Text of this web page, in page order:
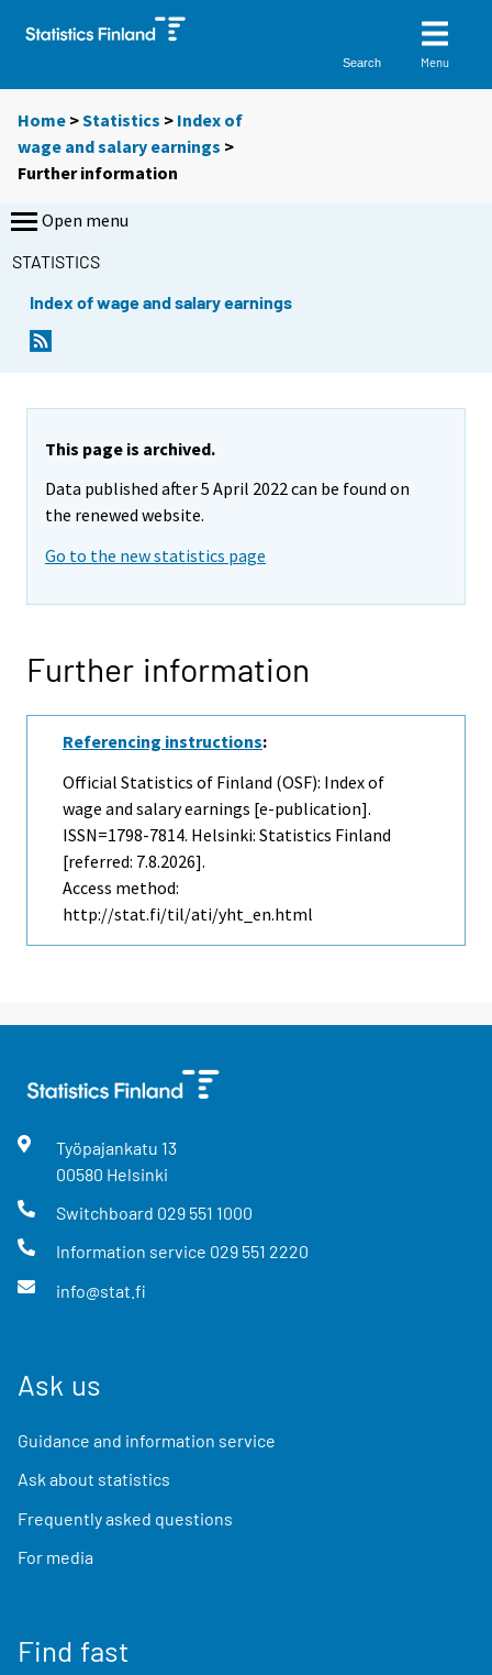
Search Menu
Home >Statistics > Index of
wage and salary earnings >
Further information
Open menu
STATISTICS
Index of wage and salary earnings
This page is archived.
Data published after 5 April 2022 can be found on
the renewed website.
Go to the new statistics page
Further information
Referencing instructions:
Official Statistics of Finland (OSF): Index of
wage and salary earnings [e-publication].
ISSN=1798-7814. Helsinki: Statistics Finland
[referred: 7.8.2026].
Access method:
http://stat.fi/til/ati/yht_en.html
Työpajankatu 13
00580 Helsinki
Switchboard 029 551 1000
Information service 029 551 2220
info@stat.fi
Ask us
Guidance and information service
Ask about statistics
Frequently asked questions
For media
Find fast